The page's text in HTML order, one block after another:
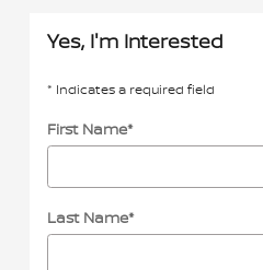
Yes, I'm Interested
* Indicates a required field
First Name*
Last Name*